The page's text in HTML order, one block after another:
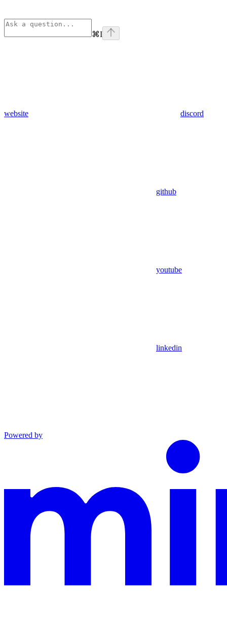
⌘I
website discord
github
youtube
linkedin
Powered by